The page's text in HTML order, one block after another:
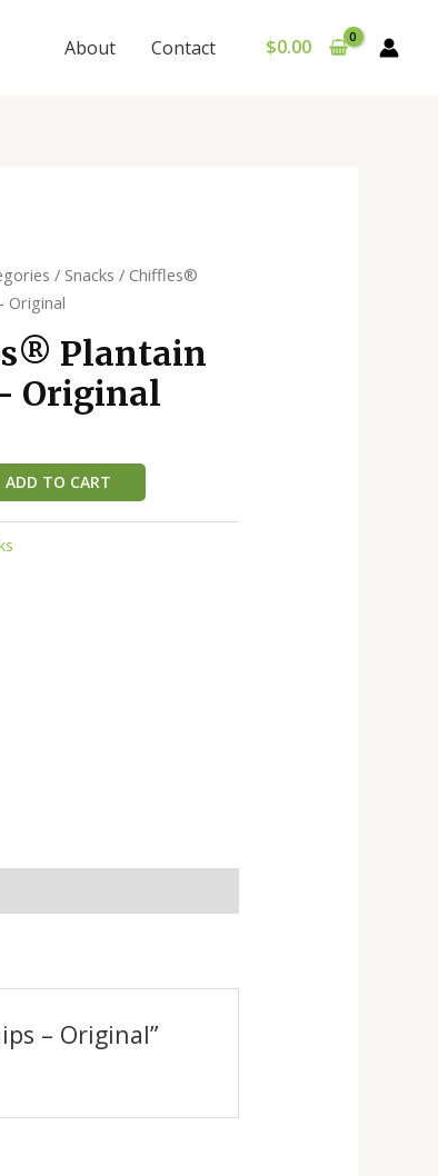
About Contact $0.00
/ Snacks / Chiffles®️
Original
Plantain
Original
ADD TO CART
– Original”